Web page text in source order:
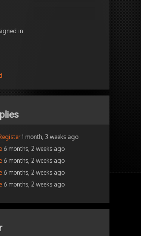
in
1 month, 3 weeks ago
6 months, 2 weeks ago
6 months, 2 weeks ago
6 months, 2 weeks ago
6 months, 2 weeks ago